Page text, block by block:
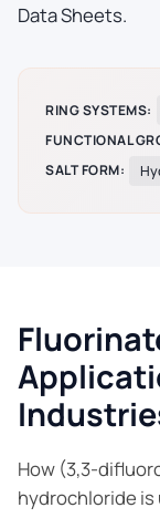
Data Sheets.
RING SYSTEMS:
FUNCTIONAL
SALT FORM:
How (3,3-
hydrochloride is